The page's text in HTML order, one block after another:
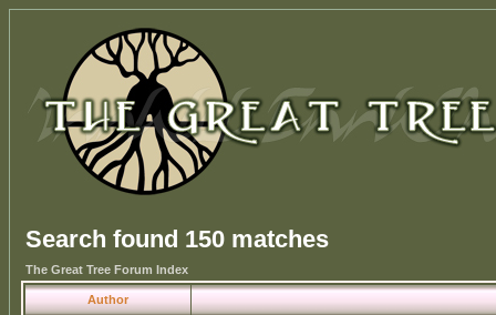
Search found 150 matches
The Great Tree Forum Index
Author